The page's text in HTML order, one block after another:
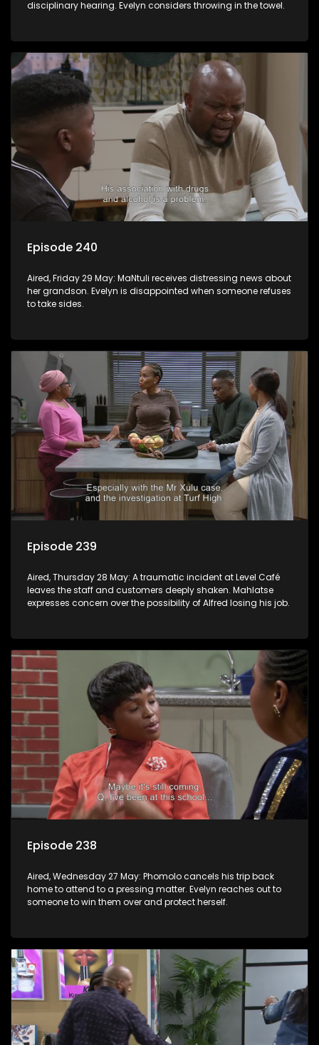
disciplinary hearing. Evelyn considers throwing in the towel.
Episode 240
Aired, Friday 29 May: MaNtuli receives distressing news about
her grandson. Evelyn is disappointed when someone refuses
to take sides.
Episode 239
Aired, Thursday 28 May: A traumatic incident at Level Café
leaves the staff and customers deeply shaken. Mahlatse
expresses concern over the possibility of Alfred losing his job.
Episode 238
Aired, Wednesday 27 May: Phomolo cancels his trip back
home to attend to a pressing matter. Evelyn reaches out to
someone to win them over and protect herself.